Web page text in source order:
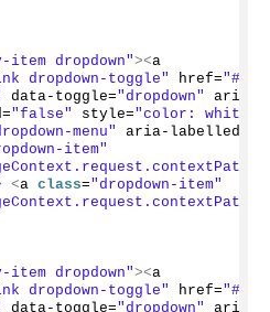
item dropdown"><a
dropdown-toggle" href="#"
data-toggle="dropdown"
aria-
"false" style="color: white;"
menu" aria-labelledby=
item"
<a class="dropdown-item"
item dropdown"><a
dropdown-toggle" href="#"
data-toggle="dropdown" aria-